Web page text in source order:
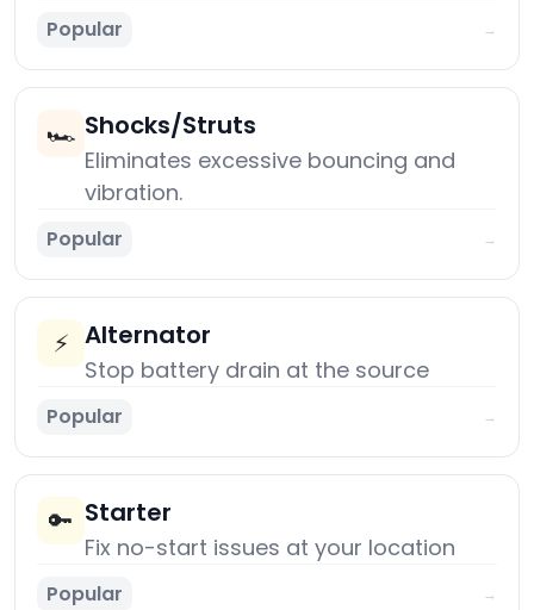
Popular →
🏎️ Shocks/Struts
Eliminates excessive bouncing and
vibration.
Popular →
⚡ Alternator
Stop battery drain at the source
Popular →
🔑 Starter
Fix no-start issues at your location
Popular →